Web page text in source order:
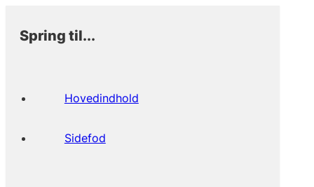
Spring til...
Hovedindhold
Sidefod